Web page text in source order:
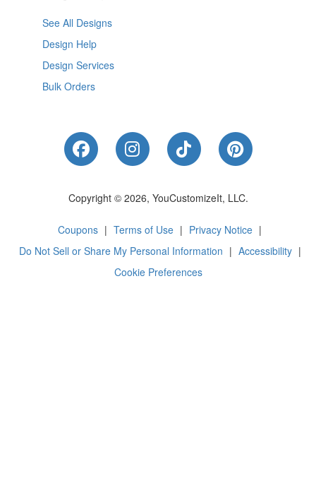
See All Designs
Design Help
Design Services
Bulk Orders
Like Us on Facebook
Follow Us on Instagram
Follow Us on
Follow Us
Copyright © 2026, YouCustomizeIt, LLC.
Coupons | Terms of Use | Privacy Notice |
Do Not Sell or Share My Personal Information | Accessibility |
Cookie Preferences